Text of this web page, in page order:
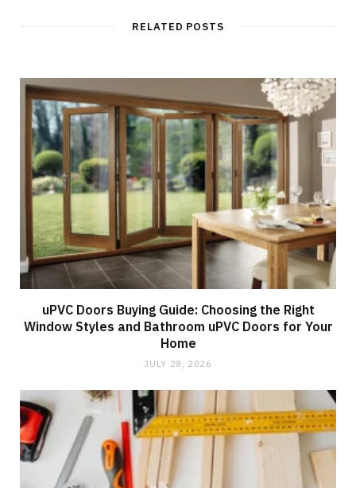
RELATED POSTS
uPVC Doors Buying Guide: Choosing the Right
Window Styles and Bathroom uPVC Doors for Your
Home
JULY 28, 2026